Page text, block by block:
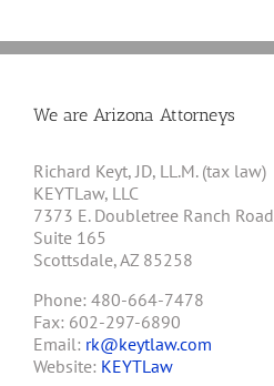
We are Arizona Attorneys
Richard Keyt, JD, LL.M. (tax law)
KEYTLaw, LLC
7373 E. Doubletree Ranch Road
Suite 165
Scottsdale, AZ 85258
Phone: 480-664-7478
Fax: 602-297-6890
Email: rk@keytlaw.com
Website: KEYTLaw